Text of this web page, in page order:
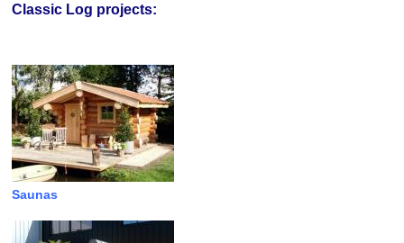
Classic Log projects:
Saunas